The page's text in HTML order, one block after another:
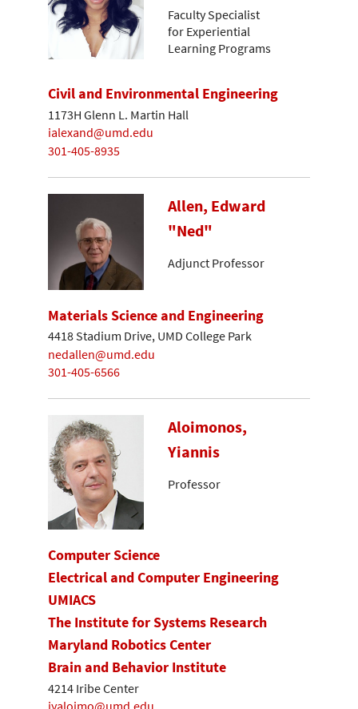
Faculty Specialist
for Experiential
Learning Programs
Civil and Environmental Engineering
1173H Glenn L. Martin Hall
ialexand@umd.edu
301-405-8935
Allen, Edward
"Ned"
Adjunct Professor
Materials Science and Engineering
4418 Stadium Drive, UMD College Park
nedallen@umd.edu
301-405-6566
Aloimonos,
Yiannis
Professor
Computer Science
Electrical and Computer Engineering
UMIACS
The Institute for Systems Research
Maryland Robotics Center
Brain and Behavior Institute
4214 Iribe Center